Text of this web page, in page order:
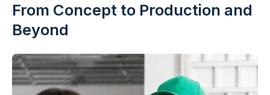
From Concept to Production and
Beyond